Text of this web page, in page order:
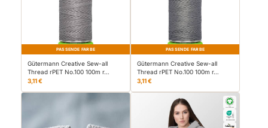
PASSENDE FARBE
Gütermann Creative Sew-all
Thread rPET No.100 100m r…
3,11 €
PASSENDE FARBE
Gütermann Creative Sew-all
Thread rPET No.100 100m r…
3,11 €